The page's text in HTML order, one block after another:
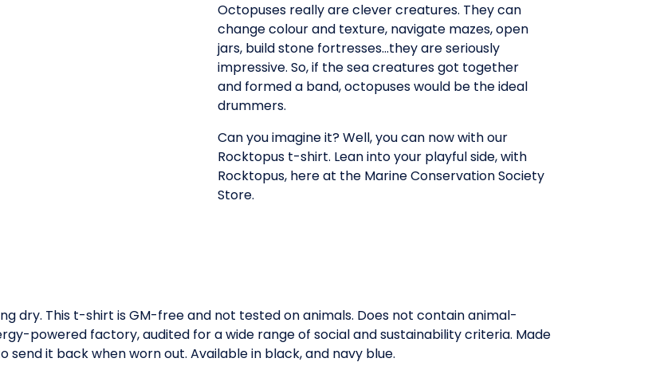
Octopuses really are clever creatures. They can
change colour and texture, navigate mazes, open
jars, build stone fortresses...they are seriously
impressive. So, if the sea creatures got together
and formed a band, octopuses would be the ideal
drummers.
Can you imagine it? Well, you can now with our
Rocktopus t-shirt. Lean into your playful side, with
Rocktopus, here at the Marine Conservation Society
Store.
dry. This t-shirt is GM-free and not tested on animals. Does not contain animal-
powered factory, audited for a wide range of social and sustainability criteria. Made
it back when worn out. Available in black, and navy blue.